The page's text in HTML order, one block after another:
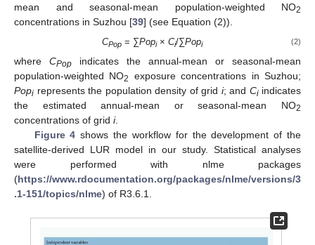
mean and seasonal-mean population-weighted NO2
concentrations in Suzhou [39] (see Equation (2)).
CPop = ∑Popi×Ci/∑Popi (2)
where CPop indicates the annual-mean or seasonal-mean
population-weighted NO2
exposure concentrations in Suzhou;
Popi represents the population density of grid i; and Ciindicates
the estimated annual-mean or seasonal-mean NO2
concentrations of grid i.
Figure 4 shows the workflow for the development of the
satellite-derived LUR model in our study. Statistical analyses
were performed with nlme packages
(https://www.rdocumentation.org/packages/nlme/versions/3
.1-151/topics/nlme) of R3.6.1.